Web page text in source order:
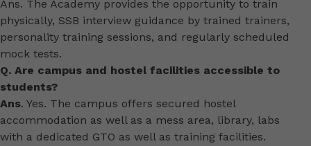
Ans. The Academy provides the opportunity to train
physically, SSB interview guidance by trained trainers,
personality training sessions, and regularly scheduled
mock tests.
Q. Are campus and hostel facilities accessible to
students?
Ans. Yes. The campus offers secured hostel
accommodation as well as a mess area, library, labs
with a dedicated GTO as well as training facilities.